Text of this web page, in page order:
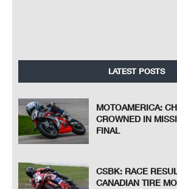
LATEST POSTS
MOTOAMERICA:
CROWNED IN
FINAL
CSBK: RACE
CANADIAN TIRE